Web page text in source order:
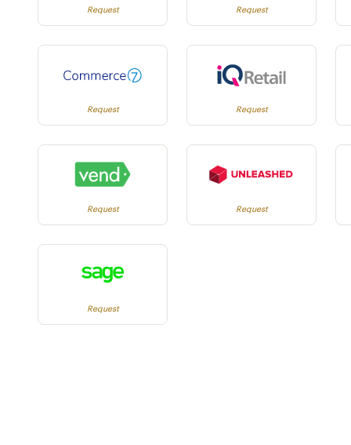
Request Request
Request Request
Request Request
Request